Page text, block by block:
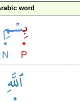
word